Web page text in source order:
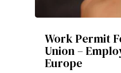
Work Permit
Union –
Europe